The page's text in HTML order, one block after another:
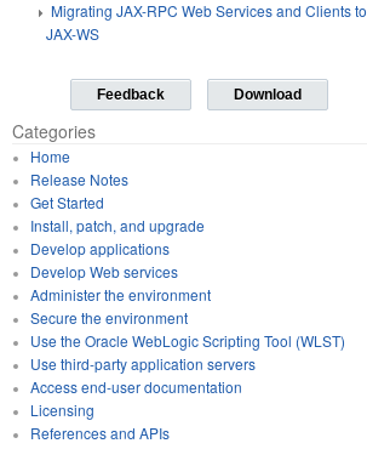
Migrating JAX-RPC Web Services and Clients to
JAX-WS
Feedback Download
Categories
Home
Release Notes
Get Started
Install, patch, and upgrade
Develop applications
Develop Web services
Administer the environment
Secure the environment
Use the Oracle WebLogic Scripting Tool (WLST)
Use third-party application servers
Access end-user documentation
Licensing
References and APIs